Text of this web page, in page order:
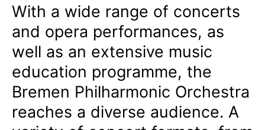
With a wide range of concerts
and opera performances, as
well as an extensive music
education programme, the
Bremen Philharmonic Orchestra
reaches a diverse audience. A